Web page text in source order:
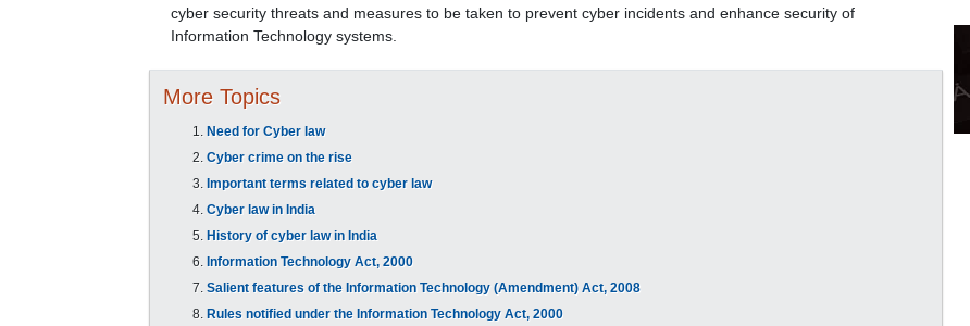
cyber security threats and measures to be taken to prevent cyber incidents and enhance security of
Information Technology systems.
More Topics
Need for Cyber law
Cyber crime on the rise
Important terms related to cyber law
Cyber law in India
History of cyber law in India
Information Technology Act, 2000
Salient features of the Information Technology (Amendment) Act, 2008
Rules notified under the Information Technology Act, 2000